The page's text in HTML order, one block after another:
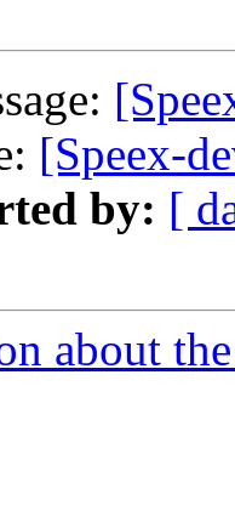
[Speex-
by: [
about